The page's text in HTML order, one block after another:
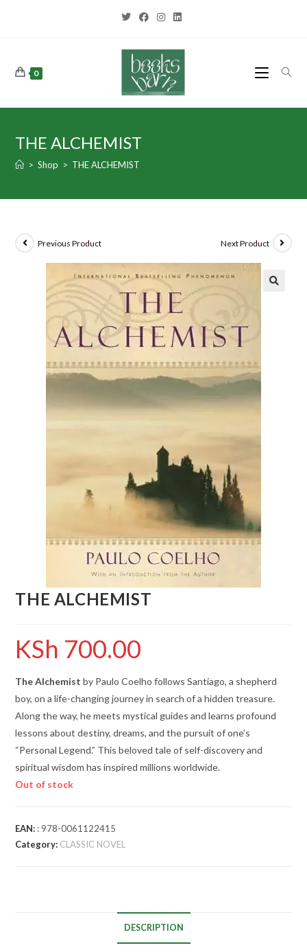
0
THE ALCHEMIST
> Shop > THE ALCHEMIST
Previous Product Next Product
THE ALCHEMIST
KSh 700.00
The Alchemist by Paulo Coelho follows Santiago, a shepherd
boy, on a life-changing journey in search of a hidden treasure.
Along the way, he meets mystical guides and learns profound
lessons about destiny, dreams, and the pursuit of one’s
“Personal Legend.” This beloved tale of self-discovery and
spiritual wisdom has inspired millions worldwide.
Out of stock
EAN: : 978-0061122415
Category: CLASSIC NOVEL
DESCRIPTION